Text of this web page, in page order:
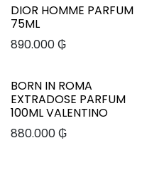
DIOR HOMME PARFUM
75ML
890.000₲
BORN IN ROMA
EXTRADOSE PARFUM
100ML VALENTINO
880.000₲